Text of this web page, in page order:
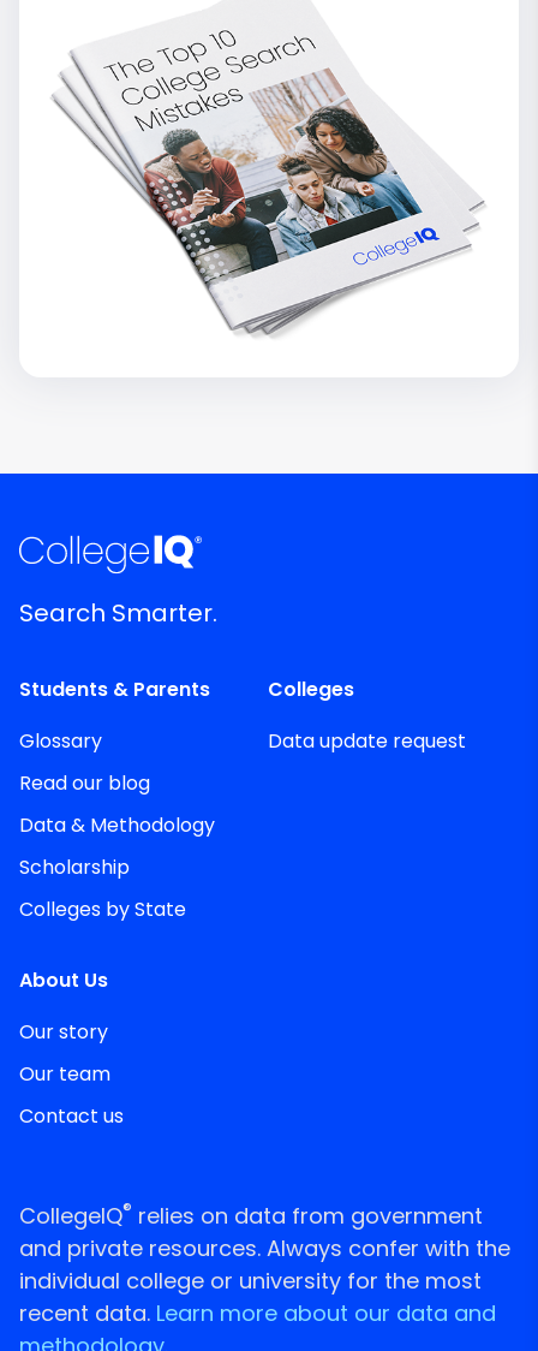
Search Smarter.
Students & Parents
Glossary
Read our blog
Data & Methodology
Scholarship
Colleges by State
Colleges
Data update request
About Us
Our story
Our team
Contact us
CollegeIQ® relies on data from government
and private resources. Always confer with the
individual college or university for the most
recent data. Learn more about our data and